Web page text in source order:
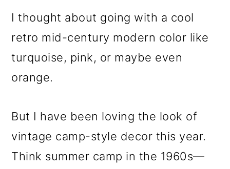
I thought about going with a cool
retro mid-century modern color like
turquoise, pink, or maybe even
orange.
But I have been loving the look of
vintage camp-style decor this year.
Think summer camp in the 1960s—